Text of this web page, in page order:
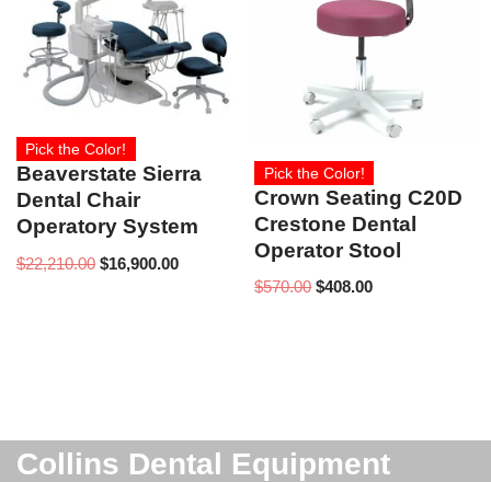
Pick the Color!
Beaverstate Sierra
Dental Chair
Operatory System
$22,210.00 $16,900.00
Pick the Color!
Crown Seating C20D
Crestone Dental
Operator Stool
$570.00 $408.00
Collins Dental Equipment